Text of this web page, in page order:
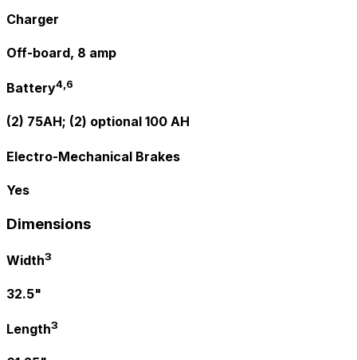
Charger
Off-board, 8 amp
Battery4,6
(2) 75AH; (2) optional 100 AH
Electro-Mechanical Brakes
Yes
Dimensions
Width3
32.5"
Length3